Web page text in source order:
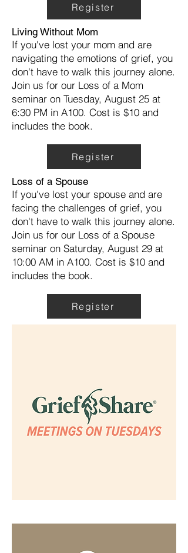
Register
Living Without Mom
If you've lost your mom and are
navigating the emotions of grief, you
don't have to walk this journey alone.
Join us for our Loss of a Mom
seminar on Tuesday, August 25 at
6:30 PM in A100. Cost is $10 and
includes the book.
Register
Loss of a Spouse
If you've lost your spouse and are
facing the challenges of grief, you
don't have to walk this journey alone.
Join us for our Loss of a Spouse
seminar on Saturday, August 29 at
10:00 AM in A100. Cost is $10 and
includes the book.
Register